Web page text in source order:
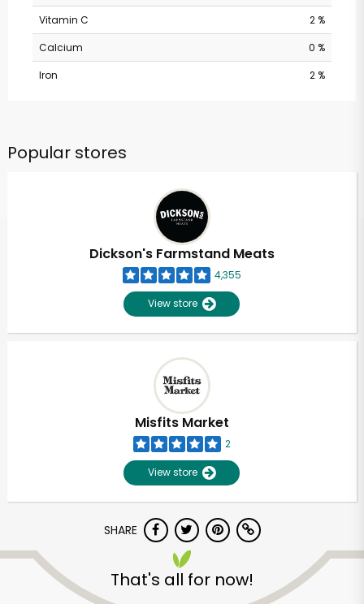
Vitamin C
2 %
Calcium
0 %
Iron
2 %
Popular stores
Dickson's Farmstand Meats
4,355
View store
Misfits Market
2
View store
SHARE
That's all for now!
Unlimited Free Delivery with
Try 30 Days RISK-FREE